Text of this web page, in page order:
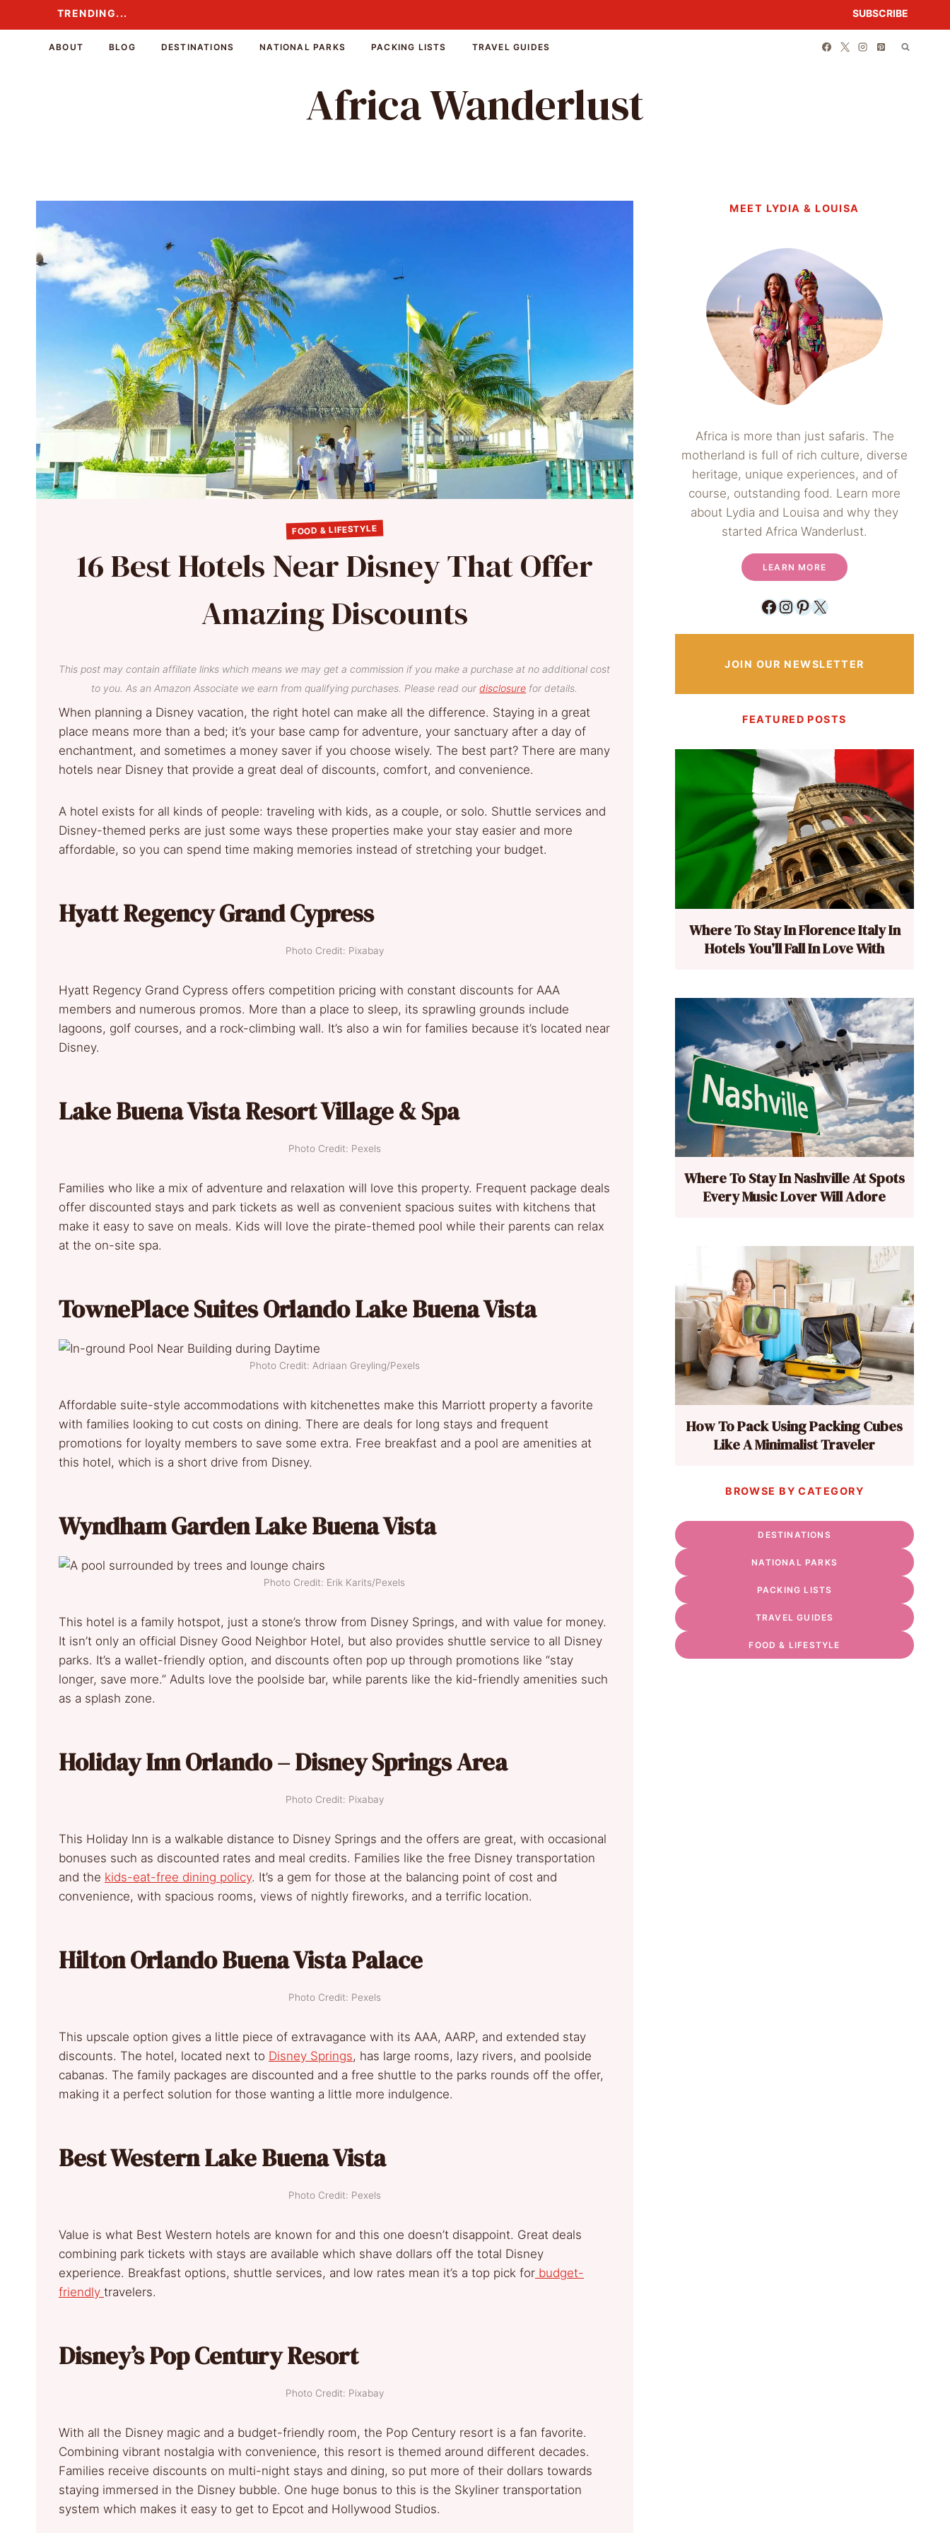
to
TRENDING... SUBSCRIBE
ABOUT BLOG DESTINATIONS NATIONAL PARKS PACKING LISTS TRAVEL GUIDES
Africa Wanderlust
FOOD & LIFESTYLE
16 Best Hotels Near Disney That Offer
Amazing Discounts
This post may contain affiliate links which means we may get a commission if you make a purchase at no additional cost
to you. As an Amazon Associate we earn from qualifying purchases. Please read ourdisclosure for details.
When planning a Disney vacation, the right hotel can make all the difference. Staying in a great
place means more than a bed; it’s your base camp for adventure, your sanctuary after a day of
enchantment, and sometimes a money saver if you choose wisely. The best part? There are many
hotels near Disney that provide a great deal of discounts, comfort, and convenience.
A hotel exists for all kinds of people: traveling with kids, as a couple, or solo. Shuttle services and
Disney-themed perks are just some ways these properties make your stay easier and more
affordable, so you can spend time making memories instead of stretching your budget.
Hyatt Regency Grand Cypress
Photo Credit: Pixabay
Hyatt Regency Grand Cypress offers competition pricing with constant discounts for AAA
members and numerous promos. More than a place to sleep, its sprawling grounds include
lagoons, golf courses, and a rock-climbing wall. It’s also a win for families because it’s located near
Disney.
Lake Buena Vista Resort Village & Spa
Photo Credit: Pexels
Families who like a mix of adventure and relaxation will love this property. Frequent package deals
offer discounted stays and park tickets as well as convenient spacious suites with kitchens that
make it easy to save on meals. Kids will love the pirate-themed pool while their parents can relax
at the on-site spa.
TownePlace Suites Orlando Lake Buena Vista
Photo Credit: Adriaan Greyling/Pexels
Affordable suite-style accommodations with kitchenettes make this Marriott property a favorite
with families looking to cut costs on dining. There are deals for long stays and frequent
promotions for loyalty members to save some extra. Free breakfast and a pool are amenities at
this hotel, which is a short drive from Disney.
Wyndham Garden Lake Buena Vista
Photo Credit: Erik Karits/Pexels
This hotel is a family hotspot, just a stone’s throw from Disney Springs, and with value for money.
It isn’t only an official Disney Good Neighbor Hotel, but also provides shuttle service to all Disney
parks. It’s a wallet-friendly option, and discounts often pop up through promotions like “stay
longer, save more.” Adults love the poolside bar, while parents like the kid-friendly amenities such
as a splash zone.
Holiday Inn Orlando – Disney Springs Area
Photo Credit: Pixabay
This Holiday Inn is a walkable distance to Disney Springs and the offers are great, with occasional
bonuses such as discounted rates and meal credits. Families like the free Disney transportation
and the kids-eat-free dining policy. It’s a gem for those at the balancing point of cost and
convenience, with spacious rooms, views of nightly fireworks, and a terrific location.
Hilton Orlando Buena Vista Palace
Photo Credit: Pexels
This upscale option gives a little piece of extravagance with its AAA, AARP, and extended stay
discounts. The hotel, located next to Disney Springs, has large rooms, lazy rivers, and poolside
cabanas. The family packages are discounted and a free shuttle to the parks rounds off the offer,
making it a perfect solution for those wanting a little more indulgence.
Best Western Lake Buena Vista
Photo Credit: Pexels
Value is what Best Western hotels are known for and this one doesn’t disappoint. Great deals
combining park tickets with stays are available which shave dollars off the total Disney
experience. Breakfast options, shuttle services, and low rates mean it’s a top pick for budget-
friendly travelers.
Disney’s Pop Century Resort
Photo Credit: Pixabay
With all the Disney magic and a budget-friendly room, the Pop Century resort is a fan favorite.
Combining vibrant nostalgia with convenience, this resort is themed around different decades.
Families receive discounts on multi-night stays and dining, so put more of their dollars towards
staying immersed in the Disney bubble. One huge bonus to this is the Skyliner transportation
system which makes it easy to get to Epcot and Hollywood Studios.
MEET LYDIA & LOUISA
Africa is more than just safaris. The
motherland is full of rich culture, diverse
heritage, unique experiences, and of
course, outstanding food. Learn more
about Lydia and Louisa and why they
started Africa Wanderlust.
LEARN MORE
Facebook
Instagram
Pinterest
X
JOIN OUR NEWSLETTER
FEATURED POSTS
Where To Stay In Florence Italy In
Hotels You’ll Fall In Love With
Where To Stay In Nashville At Spots
Every Music Lover Will Adore
How To Pack Using Packing Cubes
Like A Minimalist Traveler
BROWSE BY CATEGORY
DESTINATIONS
NATIONAL PARKS
PACKING LISTS
TRAVEL GUIDES
FOOD & LIFESTYLE